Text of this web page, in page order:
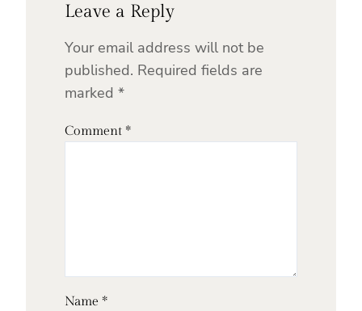
Leave a Reply
Your email address will not be
published. Required fields are
marked *
Comment *
Name *